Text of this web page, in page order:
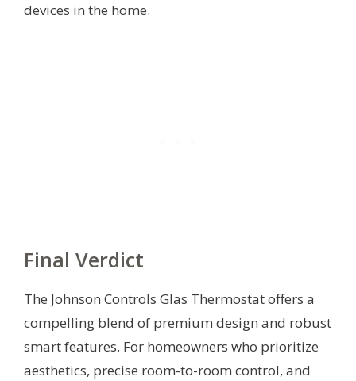
devices in the home.
Final Verdict
The Johnson Controls Glas Thermostat offers a
compelling blend of premium design and robust
smart features. For homeowners who prioritize
aesthetics, precise room-to-room control, and